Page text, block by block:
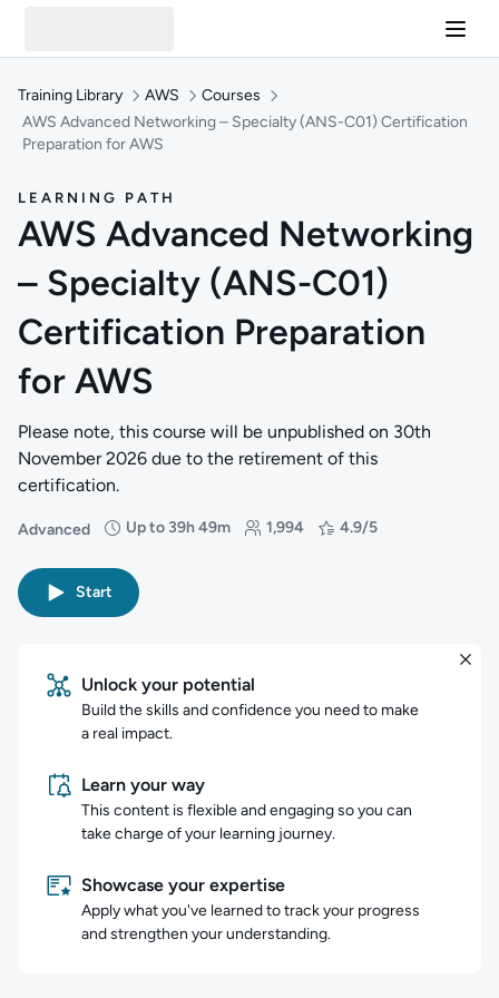
Training Library AWS
Courses
AWS Advanced Networking – Specialty (ANS-C01) Certification
Preparation for AWS
LEARNING PATH
AWS Advanced Networking
– Specialty (ANS-C01)
Certification Preparation
for AWS
Please note, this course will be unpublished on 30th
November 2026 due to the retirement of this
certification.
Advanced
Difficulty: AdvancedUp to 39h 49m
Duration: Up to 39 hours and 49 minutes
1,994
Students: 1,994 4.9/5
Rating: 4.9/5
Start
Unlock your potential
Build the skills and confidence you need to make
a real impact.
Learn your way
This content is flexible and engaging so you can
take charge of your learning journey.
Showcase your expertise
Apply what you've learned to track your progress
and strengthen your understanding.